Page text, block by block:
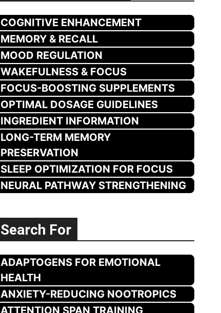
COGNITIVE ENHANCEMENT
MEMORY & RECALL
MOOD REGULATION
WAKEFULNESS & FOCUS
FOCUS-BOOSTING SUPPLEMENTS
OPTIMAL DOSAGE GUIDELINES
INGREDIENT INFORMATION
LONG-TERM MEMORY
PRESERVATION
SLEEP OPTIMIZATION FOR FOCUS
NEURAL PATHWAY STRENGTHENING
Search For
ADAPTOGENS FOR EMOTIONAL
HEALTH
ANXIETY-REDUCING NOOTROPICS
ATTENTION SPAN TRAINING